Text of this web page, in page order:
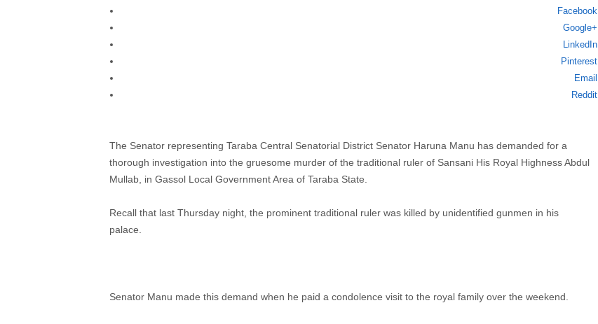
Facebook
Google+
LinkedIn
Pinterest
Email
Reddit
The Senator representing Taraba Central Senatorial District Senator Haruna Manu has demanded for a
thorough investigation into the gruesome murder of the traditional ruler of Sansani His Royal Highness Abdul
Mullab, in Gassol Local Government Area of Taraba State.
Recall that last Thursday night, the prominent traditional ruler was killed by unidentified gunmen in his
palace.
Senator Manu made this demand when he paid a condolence visit to the royal family over the weekend.